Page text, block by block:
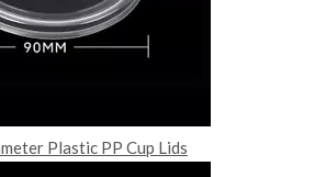
Plastic PP Cup Lids